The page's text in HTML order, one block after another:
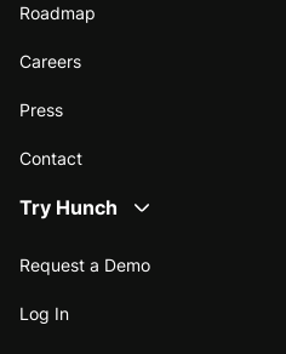
Roadmap
Careers
Press
Contact
Try Hunch
Request a Demo
Log In